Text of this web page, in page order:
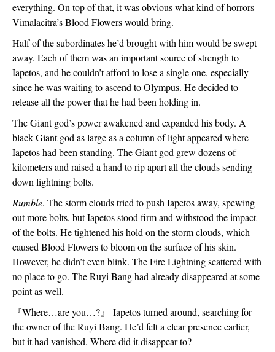
everything. On top of that, it was obvious what kind of horrors
Vimalacitra’s Blood Flowers would bring.
Half of the subordinates he’d brought with him would be swept
away. Each of them was an important source of strength to
Iapetos, and he couldn’t afford to lose a single one, especially
since he was waiting to ascend to Olympus. He decided to
release all the power that he had been holding in.
The Giant god’s power awakened and expanded his body. A
black Giant god as large as a column of light appeared where
Iapetos had been standing. The Giant god grew dozens of
kilometers and raised a hand to rip apart all the clouds sending
down lightning bolts.
Rumble. The storm clouds tried to push Iapetos away, spewing
out more bolts, but Iapetos stood firm and withstood the impact
of the bolts. He tightened his hold on the storm clouds, which
caused Blood Flowers to bloom on the surface of his skin.
However, he didn’t even blink. The Fire Lightning scattered with
no place to go. The Ruyi Bang had already disappeared at some
point as well.
『Where…are you…?』
Iapetos turned around, searching for
the owner of the Ruyi Bang. He’d felt a clear presence earlier,
but it had vanished. Where did it disappear to?